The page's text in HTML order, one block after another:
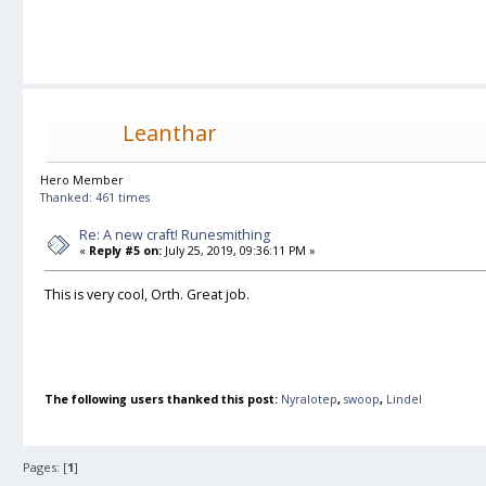
Leanthar
Hero Member
Thanked: 461 times
Re: A new craft! Runesmithing
« Reply #5 on: July 25, 2019, 09:36:11 PM »
This is very cool, Orth. Great job.
The following users thanked this post: Nyralotep, swoop, Lindel
Pages: [1]